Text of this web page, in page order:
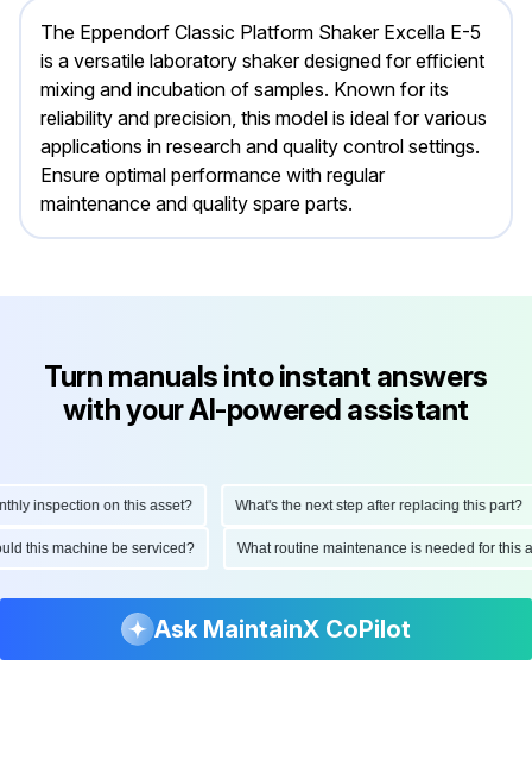
The Eppendorf Classic Platform Shaker Excella E-5
is a versatile laboratory shaker designed for efficient
mixing and incubation of samples. Known for its
reliability and precision, this model is ideal for various
applications in research and quality control settings.
Ensure optimal performance with regular
maintenance and quality spare parts.
Turn manuals into instant answers
with your AI-powered assistant
inspection on this asset? What's the next step after replacing this part?
this machine be serviced? What routine maintenance is needed for
Ask MaintainX CoPilot